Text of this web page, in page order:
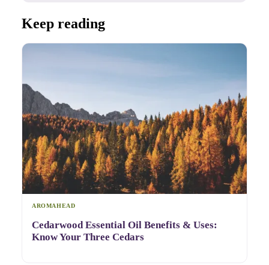
Keep reading
AROMAHEAD
Cedarwood Essential Oil Benefits & Uses:
Know Your Three Cedars